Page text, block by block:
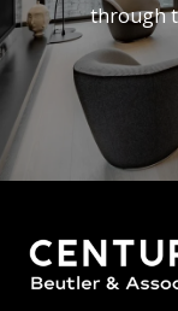
through